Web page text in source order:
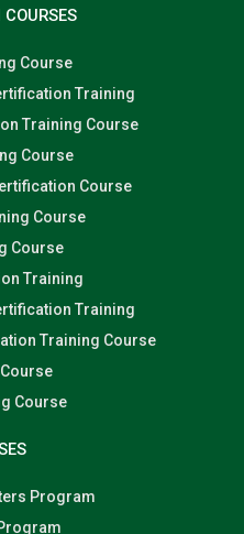
Course
Training
Training Course
Course
Course
Course
Course
Training
Training
Training Course
Course
Program